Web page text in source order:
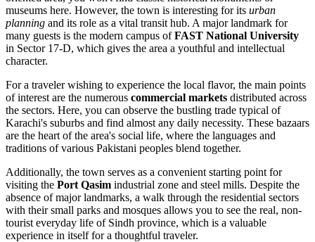
museums here. However, the town is interesting for its urban
planning and its role as a vital transit hub. A major landmark for
many guests is the modern campus ofFAST National University
in Sector 17-D, which gives the area a youthful and intellectual
character.
For a traveler wishing to experience the local flavor, the main points
of interest are the numerous commercial markets distributed across
the sectors. Here, you can observe the bustling trade typical of
Karachi's suburbs and find almost any daily necessity. These bazaars
are the heart of the area's social life, where the languages and
traditions of various Pakistani peoples blend together.
Additionally, the town serves as a convenient starting point for
visiting the Port Qasim industrial zone and steel mills. Despite the
absence of major landmarks, a walk through the residential sectors
with their small parks and mosques allows you to see the real, non-
tourist everyday life of Sindh province, which is a valuable
experience in itself for a thoughtful traveler.